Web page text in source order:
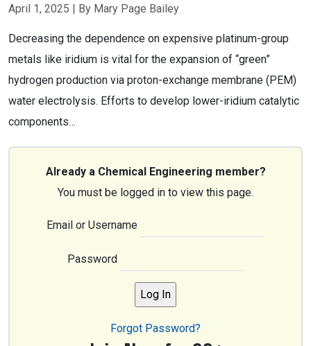
April 1, 2025 | By Mary Page Bailey
Decreasing the dependence on expensive platinum-group
metals like iridium is vital for the expansion of “green”
hydrogen production via proton-exchange membrane (PEM)
water electrolysis. Efforts to develop lower-iridium catalytic
components…
Already a Chemical Engineering member?
You must be logged in to view this page.
Email or Username
Password
Forgot Password?